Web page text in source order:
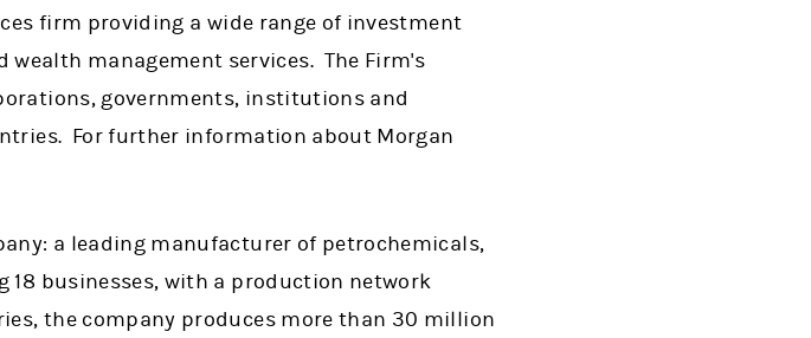
firm providing a wide range of investment
management services. The Firm's
governments, institutions and
For further information about Morgan
a leading manufacturer of petrochemicals,
businesses, with a production network
the company produces more than 30 million